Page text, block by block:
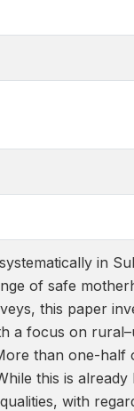
in
of safe
this paper
a focus on
than one-half
this is
with